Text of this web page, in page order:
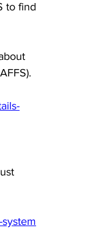
to find